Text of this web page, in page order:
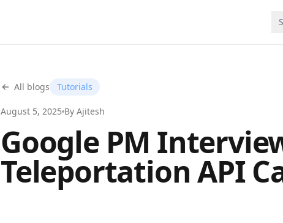
Sales Coaching
Sales Negotiation
Master objections and close more deals
AI Interviewing
Score every candidate on the same rubric, at scale
AI Interview Practice
University
Free
See how
All blogs Tutorials
August 5, 2025 By Ajitesh
Google PM
Teleportation API